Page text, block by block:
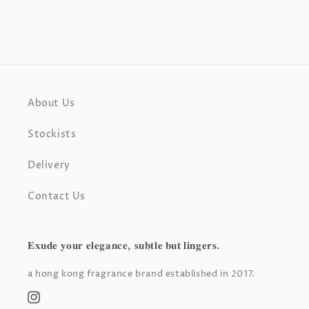
About Us
Stockists
Delivery
Contact Us
𝐄𝐱𝐮𝐝𝐞 𝐲𝐨𝐮𝐫 𝐞𝐥𝐞𝐠𝐚𝐧𝐜𝐞, 𝐬𝐮𝐛𝐭𝐥𝐞 𝐛𝐮𝐭 𝐥𝐢𝐧𝐠𝐞𝐫𝐬.
a hong kong fragrance brand established in 2017.
Instagram